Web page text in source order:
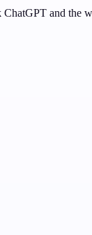
and the